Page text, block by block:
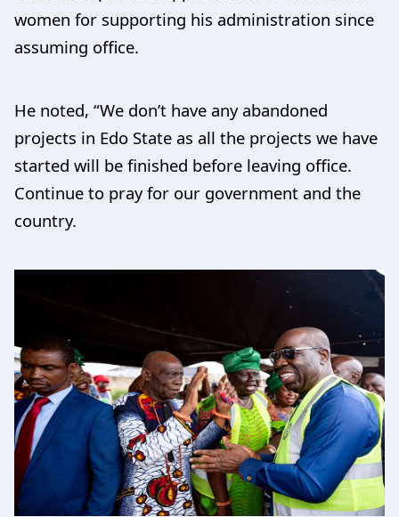
women for supporting his administration since
assuming office.
He noted, “We don’t have any abandoned
projects in Edo State as all the projects we have
started will be finished before leaving office.
Continue to pray for our government and the
country.